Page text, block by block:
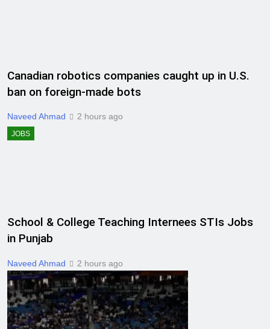
Canadian robotics companies caught up in U.S.
ban on foreign-made bots
Naveed Ahmad 2 hours ago
JOBS
School & College Teaching Internees STIs Jobs
in Punjab
Naveed Ahmad 2 hours ago